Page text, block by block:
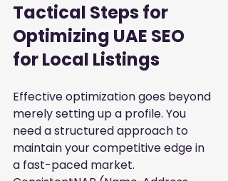
Tactical Steps for
Optimizing UAE SEO
for Local Listings
Effective optimization goes beyond
merely setting up a profile. You
need a structured approach to
maintain your competitive edge in
a fast-paced market.